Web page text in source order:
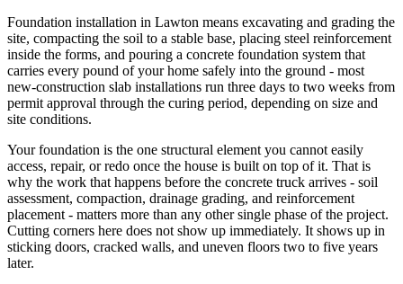
Foundation installation in Lawton means excavating and grading the
site, compacting the soil to a stable base, placing steel reinforcement
inside the forms, and pouring a concrete foundation system that
carries every pound of your home safely into the ground - most
new-construction slab installations run three days to two weeks from
permit approval through the curing period, depending on size and
site conditions.
Your foundation is the one structural element you cannot easily
access, repair, or redo once the house is built on top of it. That is
why the work that happens before the concrete truck arrives - soil
assessment, compaction, drainage grading, and reinforcement
placement - matters more than any other single phase of the project.
Cutting corners here does not show up immediately. It shows up in
sticking doors, cracked walls, and uneven floors two to five years
later.